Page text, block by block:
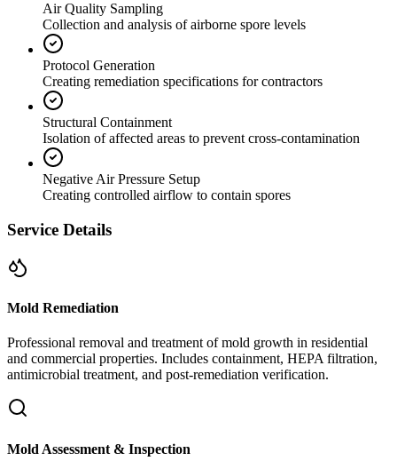
Air Quality Sampling
Collection and analysis of airborne spore levels
Protocol Generation
Creating remediation specifications for contractors
Structural Containment
Isolation of affected areas to prevent cross-contamination
Negative Air Pressure Setup
Creating controlled airflow to contain spores
Service Details
Mold Remediation
Professional removal and treatment of mold growth in residential
and commercial properties. Includes containment, HEPA filtration,
antimicrobial treatment, and post-remediation verification.
Mold Assessment & Inspection